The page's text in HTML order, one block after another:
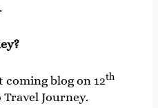
coming blog on 12th
Travel Journey.